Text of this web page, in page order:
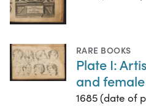
RARE BOOKS
Plate I:
and
1685 (date of